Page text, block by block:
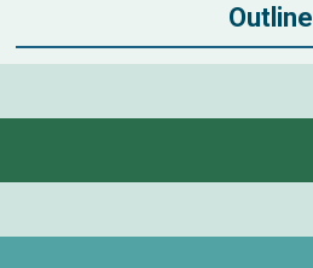
Outline